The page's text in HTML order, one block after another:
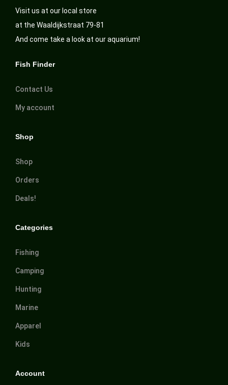
Visit us at our local store
at the Waaldijkstraat 79-81
And come take a look at our aquarium!
Fish Finder
Contact Us
My account
Shop
Shop
Orders
Deals!
Categories
Fishing
Camping
Hunting
Marine
Apparel
Kids
Account